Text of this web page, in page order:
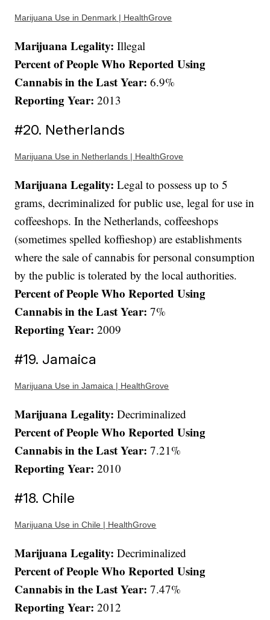
Marijuana Use in Denmark | HealthGrove
Marijuana Legality:Illegal
Percent of People Who Reported Using
Cannabis in the Last Year:6.9%
Reporting Year: 2013
#20. Netherlands
Marijuana Use in Netherlands | HealthGrove
Marijuana Legality:Legal to possess up to 5
grams, decriminalized for public use, legal for use in
coffeeshops. In the Netherlands, coffeeshops
(sometimes spelled koffieshop) are establishments
where the sale of cannabis for personal consumption
by the public is tolerated by the local authorities.
Percent of People Who Reported Using
Cannabis in the Last Year:7%
Reporting Year: 2009
#19. Jamaica
Marijuana Use in Jamaica | HealthGrove
Marijuana Legality:Decriminalized
Percent of People Who Reported Using
Cannabis in the Last Year:7.21%
Reporting Year: 2010
#18. Chile
Marijuana Use in Chile | HealthGrove
Marijuana Legality:Decriminalized
Percent of People Who Reported Using
Cannabis in the Last Year:7.47%
Reporting Year: 2012